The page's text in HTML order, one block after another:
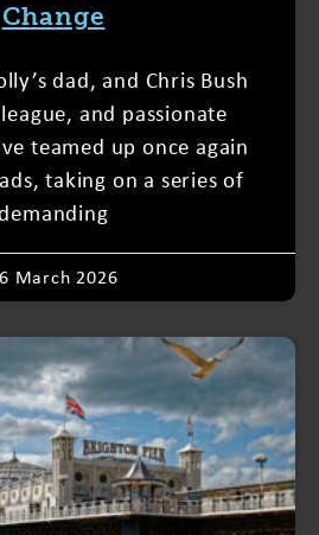
Change
dad, and Chris Bush
and passionate
teamed up once again
taking on a series of
demanding
March 2026